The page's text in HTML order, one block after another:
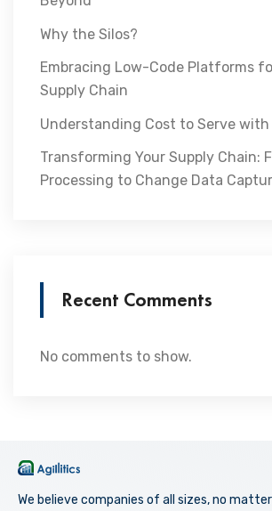
Why the Silos?
Embracing Low-Code Platforms
Supply Chain
Understanding Cost to Serve
Transforming Your Supply Chain:
Processing to Change Data
Recent Comments
No comments to show.
We believe companies of all sizes, no